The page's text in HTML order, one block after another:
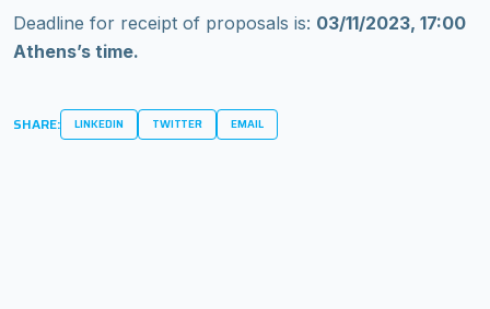
Deadline for receipt of proposals is: 03/11/2023, 17:00
Athens’s time.
SHARE: LINKEDIN TWITTER EMAIL